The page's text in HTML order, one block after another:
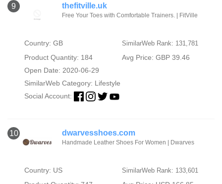
9 thefitville.uk
Free Your Toes with Comfortable Trainers. | FitVille
Country: GB SimilarWeb Rank: 131,781
Product Quantity: 184
Avg Price: GBP 39.46
Open Date: 2020-06-29
SimilarWeb Category: Lifestyle
Social Account:
10 dwarvesshoes.com
Handmade Leather Shoes For Women | Dwarves
Country: US SimilarWeb Rank: 133,601